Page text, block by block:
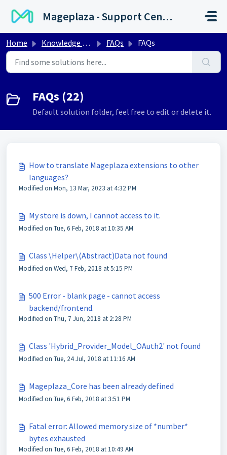
Mageplaza - Support Center
Home Knowledge base FAQs FAQs
FAQs (22)
Default solution folder, feel free to edit or delete it.
How to translate Mageplaza extensions to other
languages?
Modified on Mon, 13 Mar, 2023 at 4:32 PM
My store is down, I cannot access to it.
Modified on Tue, 6 Feb, 2018 at 10:35 AM
Class \Helper\(Abstract)Data not found
Modified on Wed, 7 Feb, 2018 at 5:15 PM
500 Error - blank page - cannot access
backend/frontend.
Modified on Thu, 7 Jun, 2018 at 2:28 PM
Class 'Hybrid_Provider_Model_OAuth2' not found
Modified on Tue, 24 Jul, 2018 at 11:16 AM
Mageplaza_Core has been already defined
Modified on Tue, 6 Feb, 2018 at 3:51 PM
Fatal error: Allowed memory size of *number*
bytes exhausted
Modified on Tue, 6 Feb, 2018 at 10:49 AM